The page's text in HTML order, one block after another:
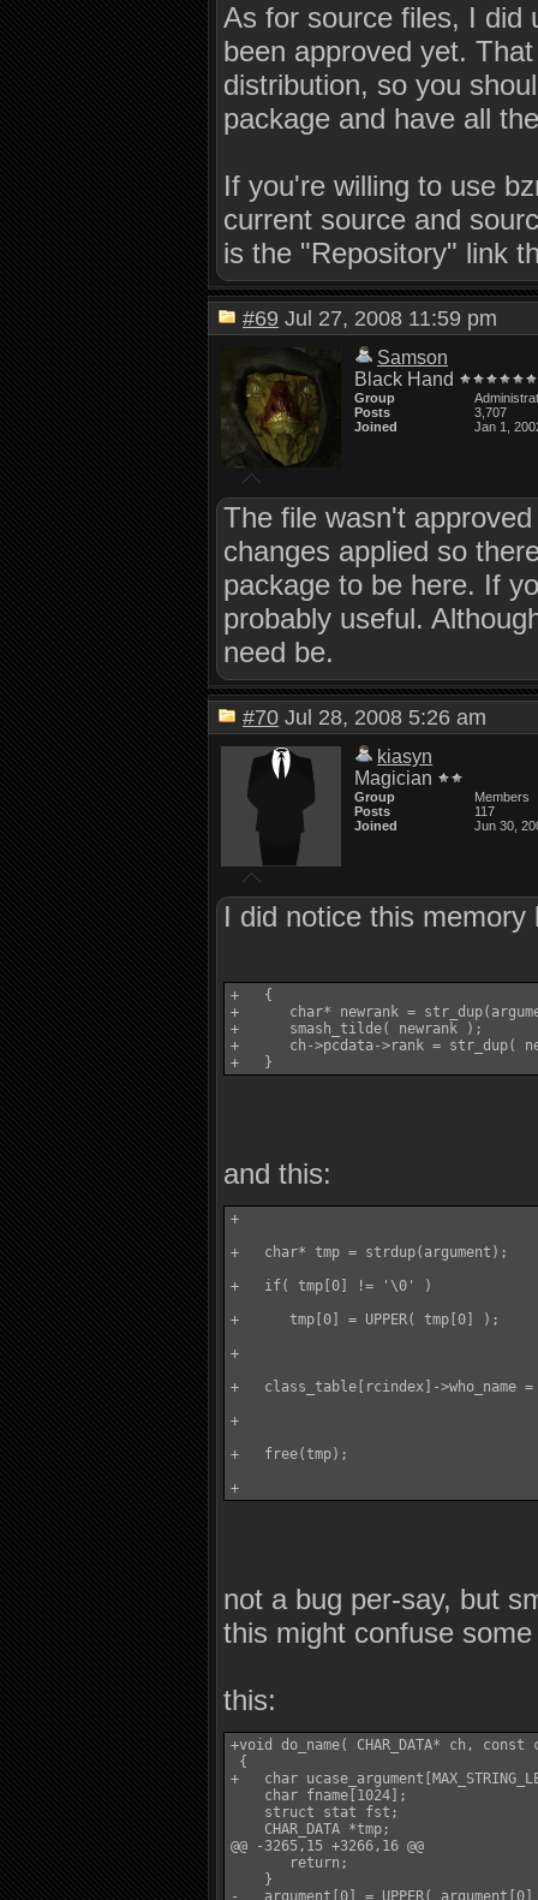
As for source files, I did
been approved yet.
distribution, so you
package and have all
If you're willing to use
current source and
is the "Repository" link
#69 Jul 27, 2008 11:59 pm
Samson
Black Hand
Group
Posts
3,707
Joined
Jan 1,
The file wasn't
changes applied so
package to be here. If
probably useful.
need be.
#70 Jul 28, 2008 5:26 am
kiasyn
Magician
Group
Members
Posts
117
Joined
Jun 30,
I did notice this memory
+   {
+      char* newrank =
+      smash_tilde( newrank );
+      ch->pcdata->rank = str_dup(
and this:
+
+   char* tmp = strdup(argument);
+   if( tmp[0] != '\0' )
+      tmp[0] = UPPER( tmp[0] );
+
+   class_table[rcindex]->who_name =
+
+   free(tmp);
not a bug per-say, but
this might confuse
this:
+void do_name( CHAR_DATA* ch,
{
+   char
    char fname[1024];
    struct stat fst;
    CHAR_DATA *tmp;
@@ -3265,15 +3266,16 @@
       return;
    }
-   argument[0] = UPPER(